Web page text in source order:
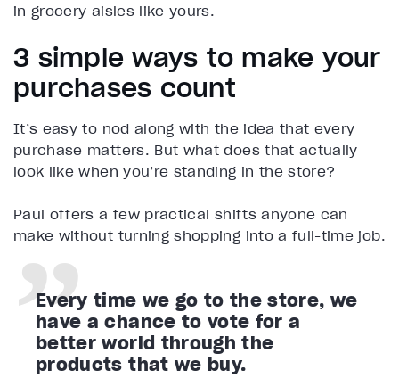
in grocery aisles like yours.
3 simple ways to make your
purchases count
It’s easy to nod along with the idea that every
purchase matters. But what does that actually
look like when you’re standing in the store?
Paul offers a few practical shifts anyone can
make without turning shopping into a full-time job.
Every time we go to the store, we
have a chance to vote for a
better world through the
products that we buy.